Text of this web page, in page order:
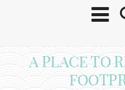
A PLACE TO